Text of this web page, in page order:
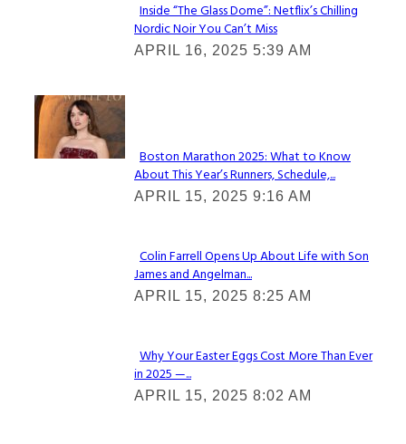
Section
Heading
Inside “The Glass Dome”: Netflix’s Chilling
Nordic Noir You Can’t Miss
APRIL 16, 2025 5:39 AM
Check It Out
Section
Heading
Boston Marathon 2025: What to Know
About This Year’s Runners, Schedule,...
APRIL 15, 2025 9:16 AM
Section
Heading
Colin Farrell Opens Up About Life with Son
James and Angelman...
APRIL 15, 2025 8:25 AM
Section
Heading
Why Your Easter Eggs Cost More Than Ever
in 2025 —...
APRIL 15, 2025 8:02 AM